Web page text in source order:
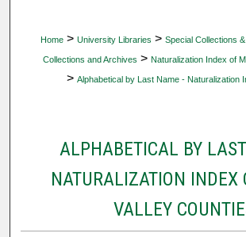
Home > University Libraries > Special Collections
Collections and Archives > Naturalization Index of
> Alphabetical by Last Name - Naturalization
ALPHABETICAL BY
NATURALIZATION INDEX
VALLEY